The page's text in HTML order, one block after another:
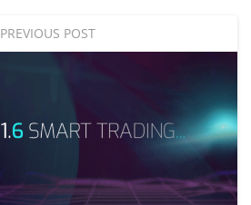
PREVIOUS POST